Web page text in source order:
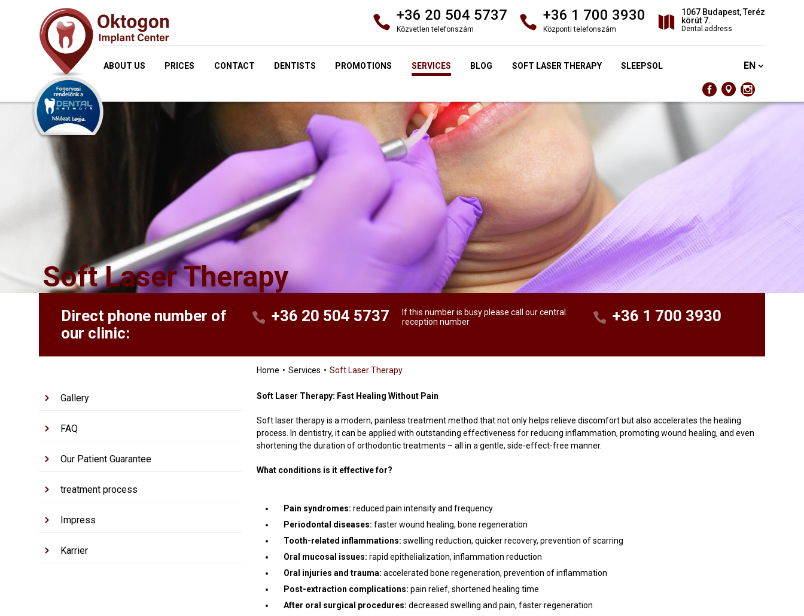
+36 20 504 5737
Közvetlen telefonszám
+36 1 700 3930
Központi telefonszám
1067 Budapest, Teréz
körút 7.
Dental address
ABOUT US PRICES CONTACT DENTISTS PROMOTIONS SERVICES BLOG SOFT LASER THERAPY SLEEPSOL EN
Soft Laser Therapy
Direct phone number of
our clinic:
+36 20 504 5737
If this number is busy please call our central
reception number
+36 1 700 3930
Gallery
FAQ
Our Patient Guarantee
treatment process
Impress
Karrier
Home Services Soft Laser Therapy
Soft Laser Therapy: Fast Healing Without Pain
Soft laser therapy is a modern, painless treatment method that not only helps relieve discomfort but also accelerates the healing
process. In dentistry, it can be applied with outstanding effectiveness for reducing inflammation, promoting wound healing, and even
shortening the duration of orthodontic treatments – all in a gentle, side-effect-free manner.
What conditions is it effective for?
Pain syndromes: reduced pain intensity and frequency
Periodontal diseases: faster wound healing, bone regeneration
Tooth-related inflammations: swelling reduction, quicker recovery, prevention of scarring
Oral mucosal issues: rapid epithelialization, inflammation reduction
Oral injuries and trauma: accelerated bone regeneration, prevention of inflammation
Post-extraction complications: pain relief, shortened healing time
After oral surgical procedures: decreased swelling and pain, faster regeneration